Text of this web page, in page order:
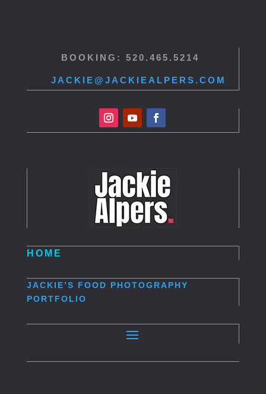
BOOKING: 520.465.5214
JACKIE@JACKIEALPERS.COM
HOME
JACKIE’S FOOD PHOTOGRAPHY
PORTFOLIO